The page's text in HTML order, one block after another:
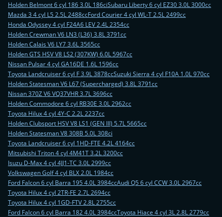
Holden Belmont 6 cyl 186 3.0L 186ciSubaru Liberty 6 cyl EZ30 3.0L 3000cc
Mazda 3 4 cyl L5 2.5L 2488ccFord Courier 4 cyl WL-T 2.5L 2499cc
Honda Odyssey 4 cyl F24A6 LEV 2.4L 2354cc
Holden Crewman V6 LN3 (L36) 3.8L 3791cc
Holden Calais V6 LY7 3.6L 3565cc
Holden GTS HSV V8 LS2 (307KW) 6.0L 5967cc
Nissan Pulsar 4 cyl GA16DE 1.6L 1596cc
Toyota Landcruiser 6 cyl F 3.9L 3878ccSuzuki Sierra 4 cyl F10A 1.0L 970cc
Holden Statesman V6 L67 (Supercharged) 3.8L 3791cc
Nissan 370Z V6 VQ37VHR 3.7L 3696cc
Holden Commodore 6 cyl RB30E 3.0L 2962cc
Toyota Hilux 4 cyl 4Y-C 2.2L 2237cc
Holden Clubsport HSV V8 LS1 (GEN III) 5.7L 5665cc
Holden Statesman V8 308B 5.0L 308ci
Toyota Landcruiser 6 cyl 1HD-FTE 4.2L 4164cc
Mitsubishi Triton 4 cyl 4M41T 3.2L 3200cc
Isuzu D-Max 4 cyl 4JJ1-TC 3.0L 2999cc
Volkswagen Golf 4 cyl BLX 2.0L 1984cc
Ford Falcon 6 cyl Barra 195 4.0L 3984ccAudi Q5 6 cyl CCW 3.0L 2967cc
Toyota Hilux 4 cyl 2TR-FE 2.7L 2694cc
Toyota Hilux 4 cyl 1GD-FTV 2.8L 2755cc
Ford Falcon 6 cyl Barra 182 4.0L 3984ccToyota Hiace 4 cyl 3L 2.8L 2779cc